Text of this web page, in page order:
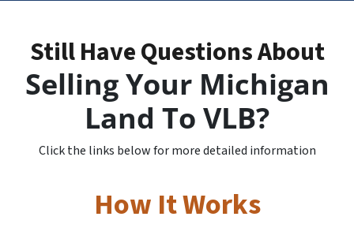
Still Have Questions About
Selling Your Michigan
Land To VLB?
Click the links below for more detailed information
How It Works